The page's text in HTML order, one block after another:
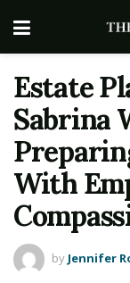
Estate
Sabrina
With
by Jennifer